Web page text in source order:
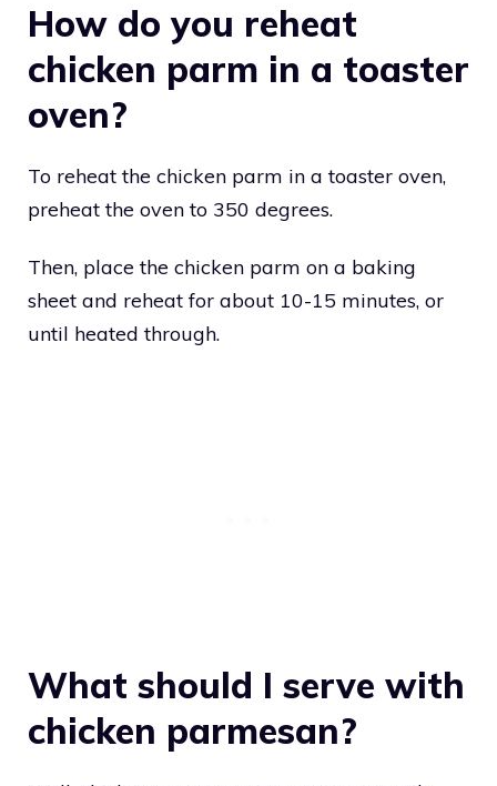
How do you reheat
chicken parm in a toaster
oven?
To reheat the chicken parm in a toaster oven,
preheat the oven to 350 degrees.
Then, place the chicken parm on a baking
sheet and reheat for about 10-15 minutes, or
until heated through.
What should I serve with
chicken parmesan?